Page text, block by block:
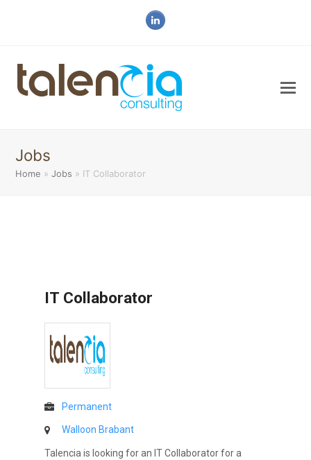
LinkedIn
Jobs
Home »Jobs » IT Collaborator
IT Collaborator
Permanent
Walloon Brabant
Talencia is looking for an IT Collaborator for a